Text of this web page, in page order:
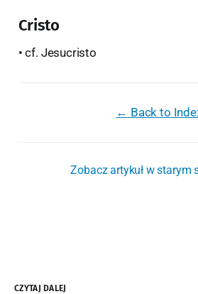
Cristo
• cf. Jesucristo
← Back to
Zobacz artykuł w starym
CZYTAJ DALEJ